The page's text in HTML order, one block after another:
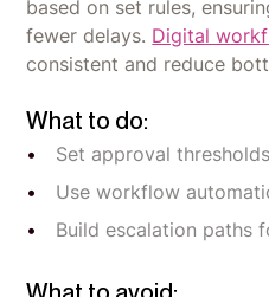
based on set rules,
fewer delays. Digital
consistent and reduce
What to do:
Set approval
Use workflow
Build escalation paths